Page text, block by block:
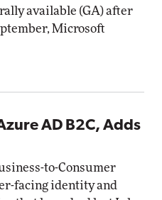
available (GA) after
Microsoft
AD B2C, Adds
to-Consumer
facing identity and